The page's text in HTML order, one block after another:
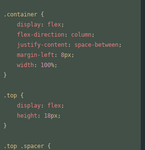
. container {
display : flex;
flex-direction : column;
justify-content : space-between;
margin-left : 8px;
width : 100%;
}
.top {
display : flex;
height : 18px;
}
.top . spacer {